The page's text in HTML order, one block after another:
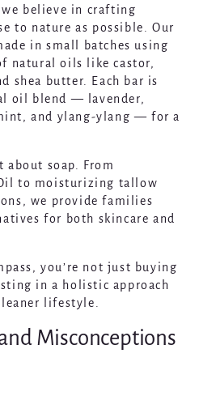
we believe in crafting
to nature as possible. Our
in small batches using
natural oils like castor,
shea butter. Each bar is
oil blend — lavender,
and ylang-ylang — for a
about soap. From
to moisturizing tallow
we provide families
for both skincare and
you’re not just buying
in a holistic approach
lifestyle.
Misconceptions